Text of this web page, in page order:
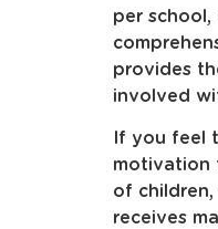
per
provides
involved
If you feel
motivation
of
receives